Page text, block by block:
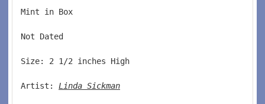
Mint in Box
Not Dated
Size: 2 1/2 inches High
Artist: Linda Sickman